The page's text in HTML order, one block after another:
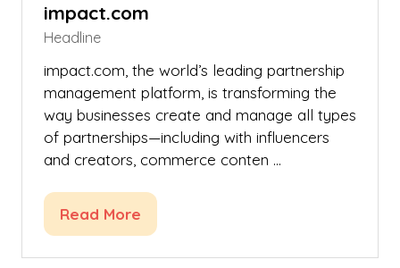
impact.com
Headline
impact.com, the world’s leading partnership
management platform, is transforming the
way businesses create and manage all types
of partnerships—including with influencers
and creators, commerce conten …
Read More
(opens